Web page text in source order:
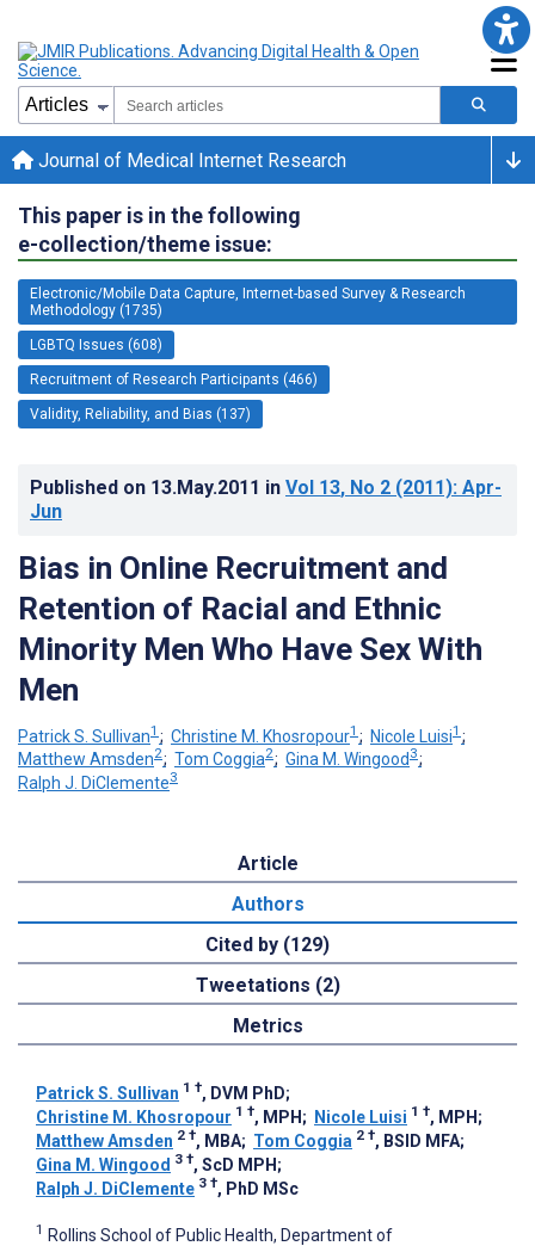
Journal of Medical Internet Research
This paper is in the following
e-collection/theme issue:
Electronic/Mobile Data Capture, Internet-based Survey & Research
Methodology (1735)
LGBTQ Issues (608)
Recruitment of Research Participants (466)
Validity, Reliability, and Bias (137)
Published on 13.May.2011 in Vol 13, No 2 (2011): Apr-
Jun
Bias in Online Recruitment and
Retention of Racial and Ethnic
Minority Men Who Have Sex With
Men
Patrick S. Sullivan1 ; Christine M. Khosropour1 ; Nicole Luisi1 ;
Matthew Amsden2; Tom Coggia2; Gina M. Wingood 3;
Ralph J. DiClemente3
Article
Authors
Cited by (129)
Tweetations (2)
Metrics
Patrick S. Sullivan 1 †, DVM PhD;
Christine M. Khosropour 1 †, MPH ; Nicole Luisi 1 †, MPH ;
Matthew Amsden 2 †, MBA; Tom Coggia 2 †, BSID MFA;
Gina M. Wingood 3 †, ScD MPH ;
Ralph J. DiClemente 3 †, PhD MSc
1 Rollins School of Public Health, Department of